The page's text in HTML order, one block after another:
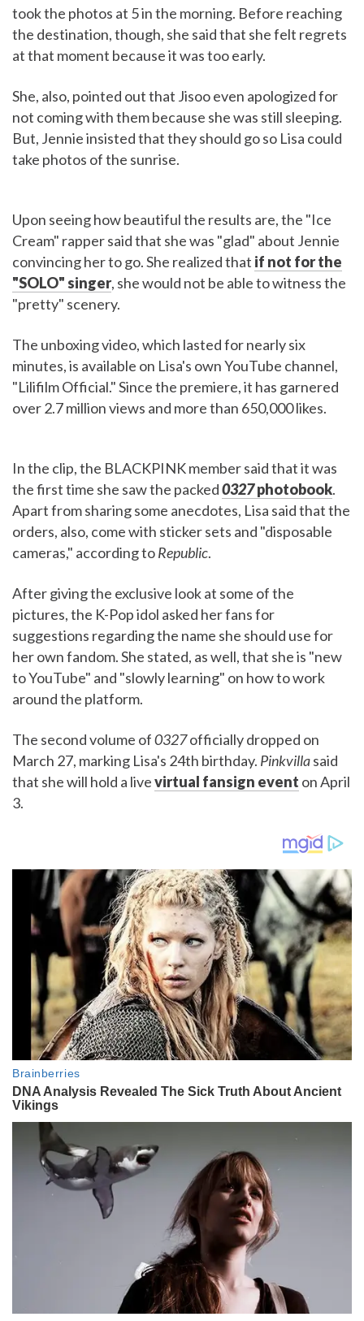
took the photos at 5 in the morning. Before reaching
the destination, though, she said that she felt regrets
at that moment because it was too early.
She, also, pointed out that Jisoo even apologized for
not coming with them because she was still sleeping.
But, Jennie insisted that they should go so Lisa could
take photos of the sunrise.
Upon seeing how beautiful the results are, the "Ice
Cream" rapper said that she was "glad" about Jennie
convincing her to go. She realized that if not for the
"SOLO" singer, she would not be able to witness the
"pretty" scenery.
The unboxing video, which lasted for nearly six
minutes, is available on Lisa's own YouTube channel,
"Lilifilm Official." Since the premiere, it has garnered
over 2.7 million views and more than 650,000 likes.
In the clip, the BLACKPINK member said that it was
the first time she saw the packed0327photobook.
Apart from sharing some anecdotes, Lisa said that the
orders, also, come with sticker sets and "disposable
cameras," according toRepublic.
After giving the exclusive look at some of the
pictures, the K-Pop idol asked her fans for
suggestions regarding the name she should use for
her own fandom. She stated, as well, that she is "new
to YouTube" and "slowly learning" on how to work
around the platform.
The second volume of0327officially dropped on
March 27, marking Lisa's 24th birthday. Pinkvillasaid
that she will hold a livevirtual fansign event on April
3.